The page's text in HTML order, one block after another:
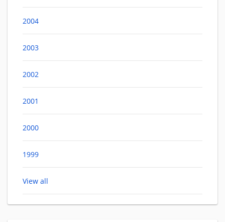
2004
2003
2002
2001
2000
1999
View all